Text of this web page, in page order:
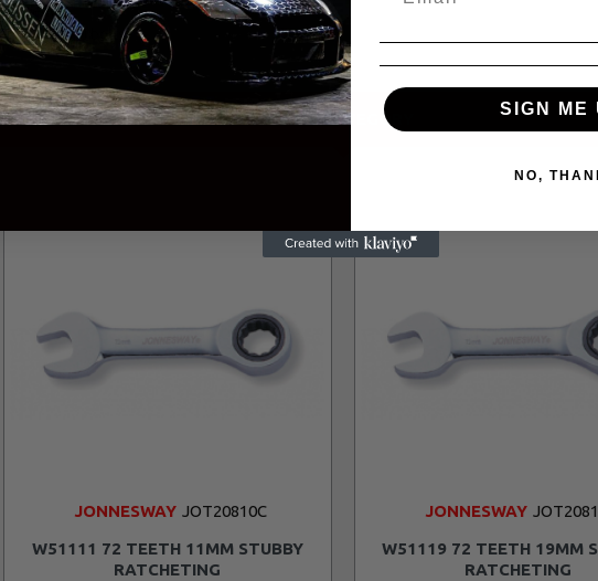
end
of nuts and bolts
SAME CATEGORY
JONNESWAY JOT20810C
W51111 72 TEETH 11MM STUBBY
RATCHETING
JONNESWAY
W51119 72 TEETH 19MM
RATCHETING
SIGN ME
NO,